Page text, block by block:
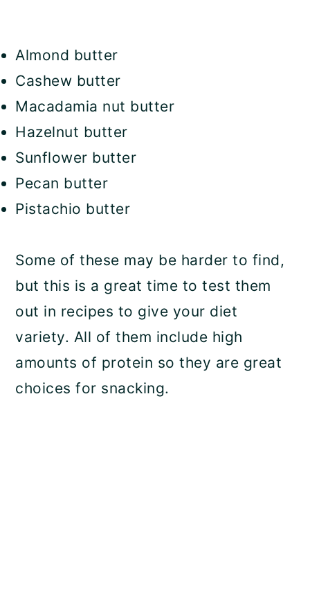
Almond butter
Cashew butter
Macadamia nut butter
Hazelnut butter
Sunflower butter
Pecan butter
Pistachio butter
Some of these may be harder to find,
but this is a great time to test them
out in recipes to give your diet
variety. All of them include high
amounts of protein so they are great
choices for snacking.